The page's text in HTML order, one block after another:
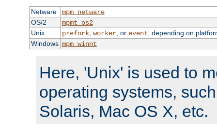
Netware
mpm_netware
OS/2
mpmt_os2
Unix
prefork, worker, or event , depending on
Windows mpm_winnt
Here, 'Unix' is used to
operating systems,
Solaris, Mac OS X, etc.